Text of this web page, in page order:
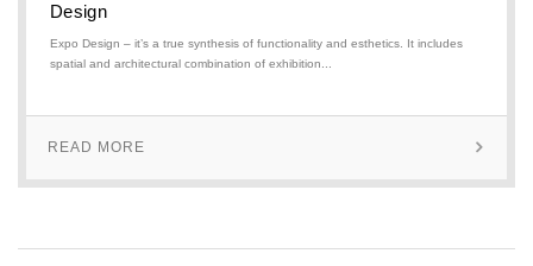
Design
Expo Design – it’s a true synthesis of functionality and esthetics. It includes
spatial and architectural combination of exhibition...
READ MORE